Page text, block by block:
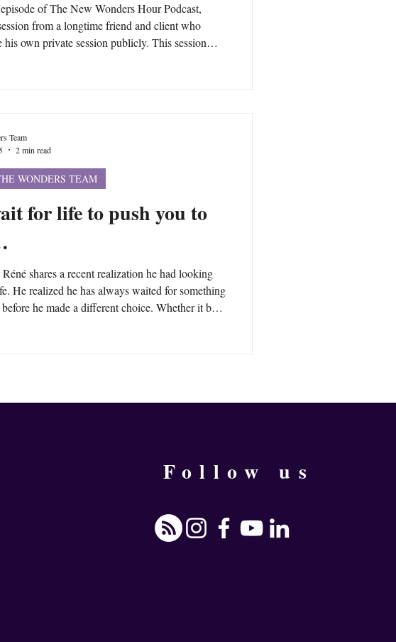
of The New Wonders Hour Podcast,
from a longtime friend and client who
his own private session publicly. This session
for life to push you to
shares a recent realization he had looking
He realized he has always waited for something
he made a different choice. Whether it be a
WONDERS TEAM
Team
2 min read
Follow us